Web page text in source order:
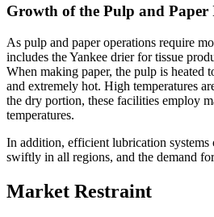
Growth of the Pulp and
As pulp and paper operations require
includes the Yankee drier for tissue
When making paper, the pulp is heated
and extremely hot. High temperatures
the dry portion, these facilities employ
temperatures.
In addition, efficient lubrication systems
swiftly in all regions, and the demand
Market Restraint